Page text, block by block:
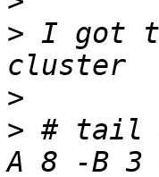
> I got
>
> # tail